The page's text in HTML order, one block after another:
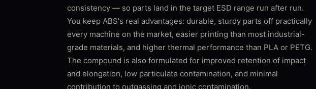
consistency — so parts land in the target ESD range run after run.
You keep ABS's real advantages: durable, sturdy parts off practically
every machine on the market, easier printing than most industrial-
grade materials, and higher thermal performance than PLA or PETG.
The compound is also formulated for improved retention of impact
and elongation, low particulate contamination, and minimal
contribution to outgassing and ionic contamination.